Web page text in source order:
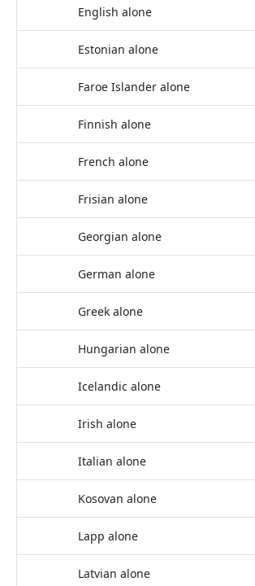
English alone
Estonian alone
Faroe Islander alone
Finnish alone
French alone
Frisian alone
Georgian alone
German alone
Greek alone
Hungarian alone
Icelandic alone
Irish alone
Italian alone
Kosovan alone
Lapp alone
Latvian alone